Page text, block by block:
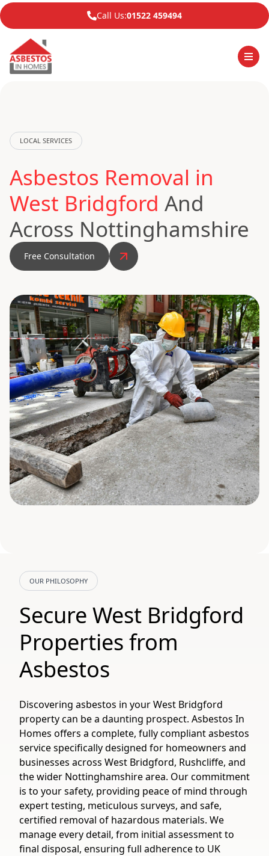
Call Us:01522 459494
LOCAL SERVICES
Asbestos Removal in
West Bridgford And
Across Nottinghamshire
Free Consultation
OUR PHILOSOPHY
Secure West Bridgford
Properties from
Asbestos
Discovering asbestos in your West Bridgford
property can be a daunting prospect. Asbestos In
Homes offers a complete, fully compliant asbestos
service specifically designed for homeowners and
businesses across West Bridgford, Rushcliffe, and
the wider Nottinghamshire area. Our commitment
is to your safety, providing peace of mind through
expert testing, meticulous surveys, and safe,
certified removal of hazardous materials. We
manage every detail, from initial assessment to
final disposal, ensuring full adherence to UK